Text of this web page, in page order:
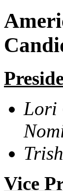
Lori
Vice